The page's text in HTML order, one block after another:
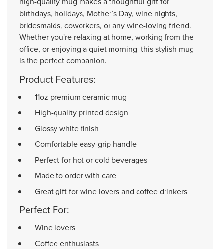
birthdays, holidays, Mother’s Day, wine nights,
bridesmaids, coworkers, or any wine-loving friend.
Whether you're relaxing at home, working from the
office, or enjoying a quiet morning, this stylish mug
is the perfect companion.
Product Features:
11oz premium ceramic mug
High-quality printed design
Glossy white finish
Comfortable easy-grip handle
Perfect for hot or cold beverages
Made to order with care
Great gift for wine lovers and coffee drinkers
Perfect For:
Wine lovers
Coffee enthusiasts